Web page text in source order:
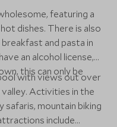
featuring a
dishes. There is also
and pasta in
an alcohol license,
this can only be
with views out over
in the
safaris, mountain biking
include